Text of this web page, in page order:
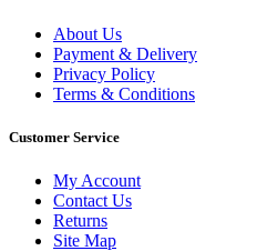
About Us
Payment & Delivery
Privacy Policy
Terms & Conditions
Customer Service
My Account
Contact Us
Returns
Site Map